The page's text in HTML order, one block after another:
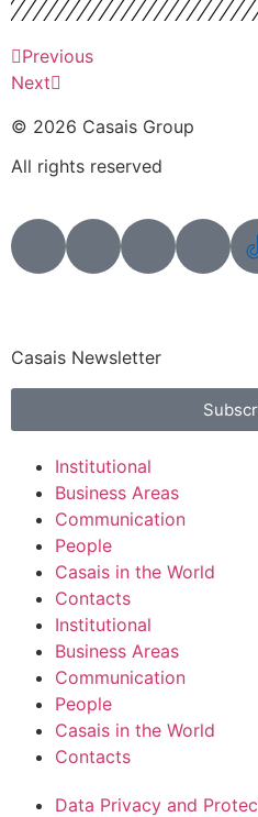
Previous
Next
© 2026 Casais Group
All rights reserved
Casais Newsletter
Institutional
Business Areas
Communication
People
Casais in the World
Contacts
Institutional
Business Areas
Communication
People
Casais in the World
Contacts
Data Privacy and